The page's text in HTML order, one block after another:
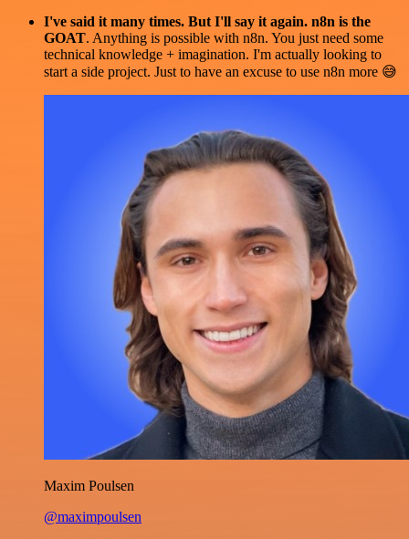
I've said it many times. But I'll say it again. n8n is the
GOAT. Anything is possible with n8n. You just need some
technical knowledge + imagination. I'm actually looking to
start a side project. Just to have an excuse to use n8n more 😅
Maxim Poulsen
@maximpoulsen